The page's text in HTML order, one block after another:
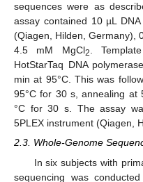
sequences were as
assay contained 10 µL
(Qiagen, Hilden, Germany),
4.5 mM MgCl2.
HotStarTaq DNA
min at 95°C. This was
95°C for 30 s, annealing at
°C for 30 s. The assay
5PLEX instrument (Qiagen,
2.3. Whole-Genome
In six subjects with
sequencing was